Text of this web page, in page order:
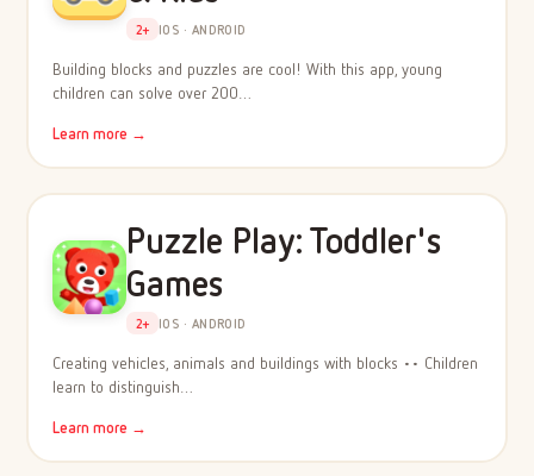
2+ IOS · ANDROID
Building blocks and puzzles are cool! With this app, young
children can solve over 200…
Learn more →
Puzzle Play: Toddler's
Games
2+ IOS · ANDROID
Creating vehicles, animals and buildings with blocks •• Children
learn to distinguish…
Learn more →